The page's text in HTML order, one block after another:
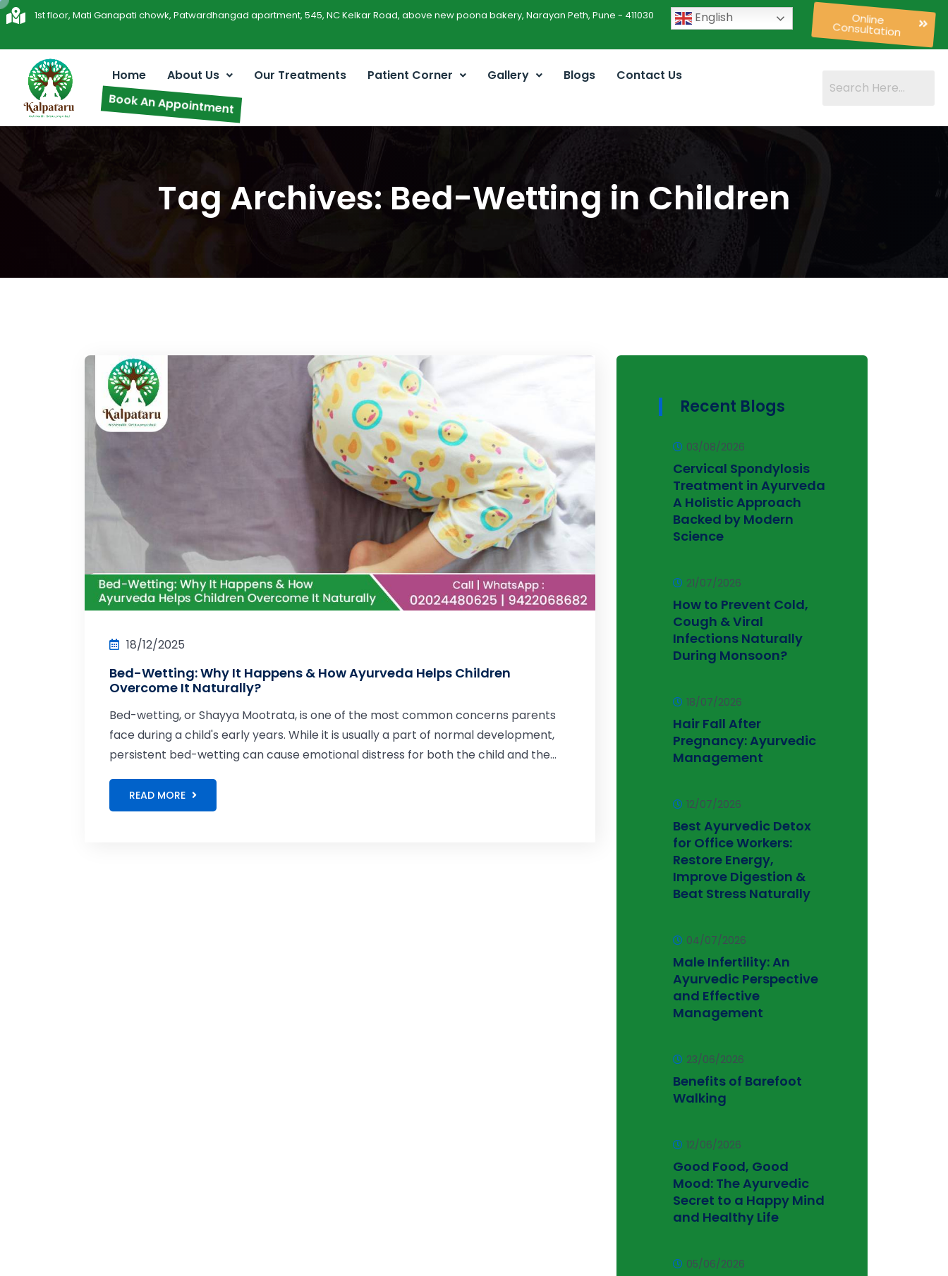
1st floor, Mati Ganapati chowk, Patwardhangad apartment, 545, NC Kelkar Road, above new poona bakery, Narayan Peth, Pune - 411030 English Online
Consultation
Home About Us Our Treatments Patient Corner Gallery Blogs Contact Us
Book An Appointment
Tag Archives: Bed-Wetting in Children
18/12/2025
Bed-Wetting: Why It Happens & How Ayurveda Helps Children
Overcome It Naturally?
Bed-wetting, or Shayya Mootrata, is one of the most common concerns parents
face during a child's early years. While it is usually a part of normal development,
persistent bed-wetting can cause emotional distress for both the child and the...
READ MORE
Recent Blogs
03/08/2026
Cervical Spondylosis
Treatment in Ayurveda
A Holistic Approach
Backed by Modern
Science
21/07/2026
How to Prevent Cold,
Cough & Viral
Infections Naturally
During Monsoon?
18/07/2026
Hair Fall After
Pregnancy: Ayurvedic
Management
12/07/2026
Best Ayurvedic Detox
for Office Workers:
Restore Energy,
Improve Digestion &
Beat Stress Naturally
04/07/2026
Male Infertility: An
Ayurvedic Perspective
and Effective
Management
23/06/2026
Benefits of Barefoot
Walking
12/06/2026
Good Food, Good
Mood: The Ayurvedic
Secret to a Happy Mind
and Healthy Life
05/06/2026